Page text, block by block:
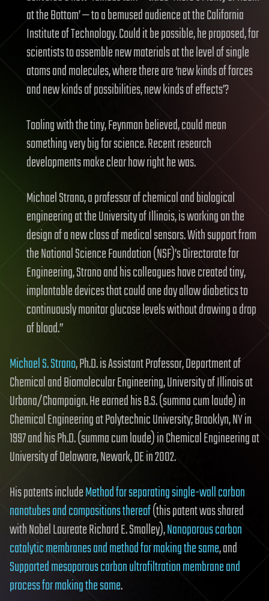
at the Bottom’ — to a bemused audience at the California
Institute of Technology. Could it be possible, he proposed, for
scientists to assemble new materials at the level of single
atoms and molecules, where there are ‘new kinds of forces
and new kinds of possibilities, new kinds of effects’?
Tooling with the tiny, Feynman believed, could mean
something very big for science. Recent research
developments make clear how right he was.
Michael Strano, a professor of chemical and biological
engineering at the University of Illinois, is working on the
design of a new class of medical sensors. With support from
the National Science Foundation (NSF)’s Directorate for
Engineering, Strano and his colleagues have created tiny,
implantable devices that could one day allow diabetics to
continuously monitor glucose levels without drawing a drop
of blood.”
Michael S. Strano, Ph.D. is Assistant Professor, Department of
Chemical and Biomolecular Engineering, University of Illinois at
Urbana/Champaign. He earned his B.S. (summa cum laude) in
Chemical Engineering at Polytechnic University; Brooklyn, NY in
1997 and his Ph.D. (summa cum laude) in Chemical Engineering at
University of Delaware, Newark, DE in 2002.
His patents includeMethod for separating single-wall carbon
nanotubes and compositions thereof(this patent was shared
with Nobel Laureate Richard E. Smalley),Nanoporous carbon
catalytic membranes and method for making the same, and
Supported mesoporous carbon ultrafiltration membrane and
process for making the same.